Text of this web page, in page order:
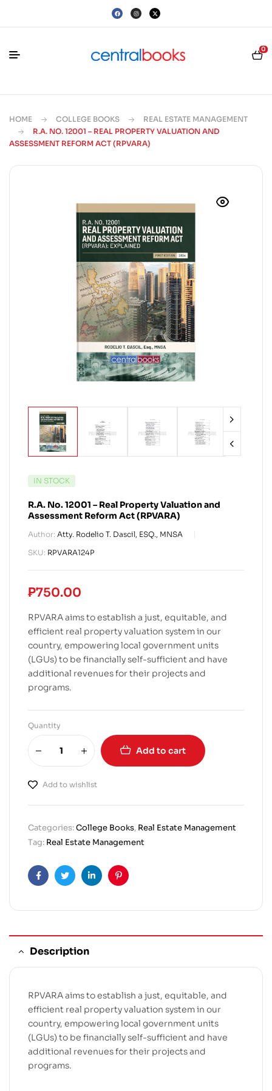
0
HOME COLLEGE BOOKS
REAL ESTATE MANAGEMENT
R.A. NO. 12001 – REAL PROPERTY VALUATION AND
ASSESSMENT REFORM ACT (RPVARA)
IN STOCK
R.A. No. 12001 – Real Property Valuation and
Assessment Reform Act (RPVARA)
Author: Atty. Rodelio T. Dascil, ESQ., MNSA
SKU: RPVARA124P
₱750.00
RPVARA aims to establish a just, equitable, and
efficient real property valuation system in our
country, empowering local government units
(LGUs) to be financially self-sufficient and have
additional revenues for their projects and
programs.
Quantity
Add to cart
Add to wishlist
Categories:College Books, Real Estate Management
Tag: Real Estate Management
FacebookTwitterLinkedinPinterest
Description
RPVARA aims to establish a just, equitable, and
efficient real property valuation system in our
country, empowering local government units
(LGUs) to be financially self-sufficient and have
additional revenues for their projects and
programs.